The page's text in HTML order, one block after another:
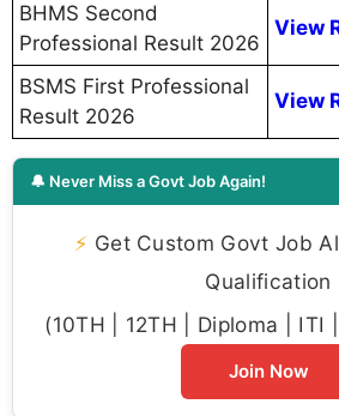
BHMS Second
Professional Result 2026
View
BSMS First Professional
Result 2026
View
🔔 Never Miss a Govt Job Again!
⚡ Get Custom Govt Job
Qualification
(10TH | 12TH | Diploma | ITI
Join Now